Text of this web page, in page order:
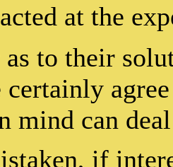
at the
to their
mind can
if